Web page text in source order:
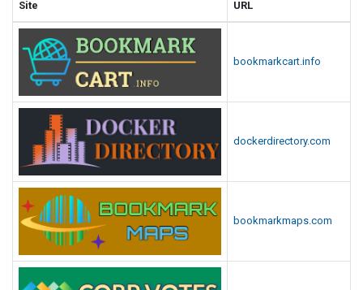
Site URL
bookmarkcart.info
dockerdirectory.com
bookmarkmaps.com